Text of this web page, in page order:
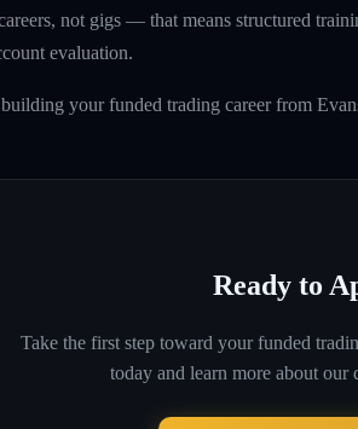
not gigs — that means structured
evaluation.
your funded trading career from
Ready to
Take the first step toward your funded
today and learn more about our